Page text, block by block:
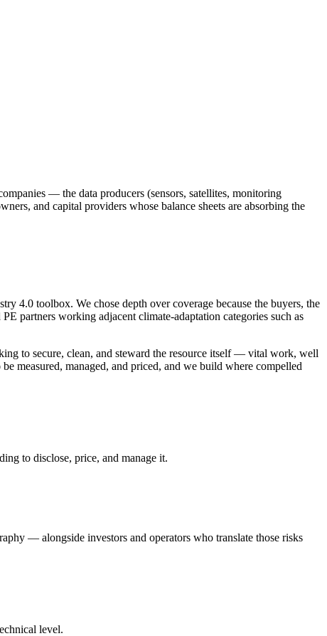
— the data producers (sensors, satellites, monitoring
and capital providers whose balance sheets are absorbing the
4.0 toolbox. We chose depth over coverage because the buyers, the
partners working adjacent climate-adaptation categories such as
to secure, clean, and steward the resource itself — vital work, well
measured, managed, and priced, and we build where compelled
to disclose, price, and manage it.
— alongside investors and operators who translate those risks
level.